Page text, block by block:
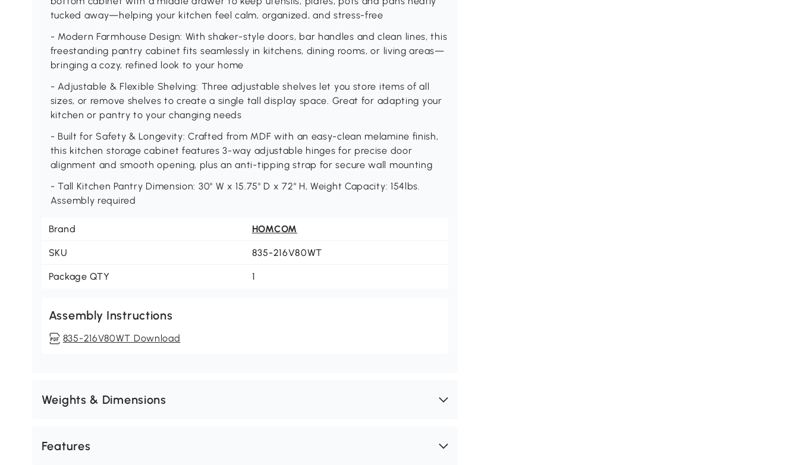
tucked away—helping your kitchen feel calm, organized, and stress-free
- Modern Farmhouse Design: With shaker-style doors, bar handles and clean lines, this
freestanding pantry cabinet fits seamlessly in kitchens, dining rooms, or living areas—
bringing a cozy, refined look to your home
- Adjustable & Flexible Shelving: Three adjustable shelves let you store items of all
sizes, or remove shelves to create a single tall display space. Great for adapting your
kitchen or pantry to your changing needs
- Built for Safety & Longevity: Crafted from MDF with an easy-clean melamine finish,
this kitchen storage cabinet features 3-way adjustable hinges for precise door
alignment and smooth opening, plus an anti-tipping strap for secure wall mounting
- Tall Kitchen Pantry Dimension: 30" W x 15.75" D x 72" H, Weight Capacity: 154lbs.
Assembly required
Brand HOMCOM
SKU 835-216V80WT
Package QTY 1
Assembly Instructions
835-216V80WT Download
Weights & Dimensions
Features